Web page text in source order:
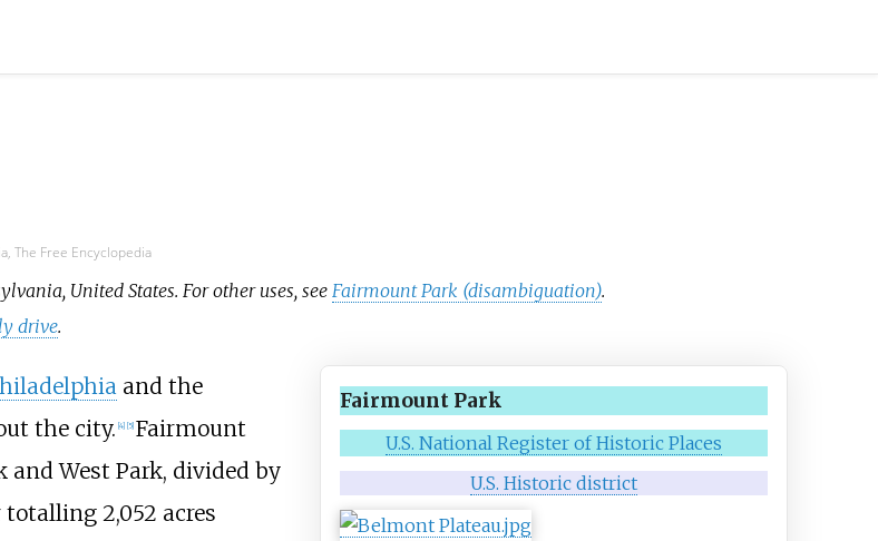
The Free Encyclopedia
United States. For other uses, see Fairmount Park (disambiguation).
drive.
Fairmount Park
U.S. National Register of Historic Places
U.S. Historic district
and the
the city. 4] 5] Fairmount
West Park, divided by
totalling 2,052 acres